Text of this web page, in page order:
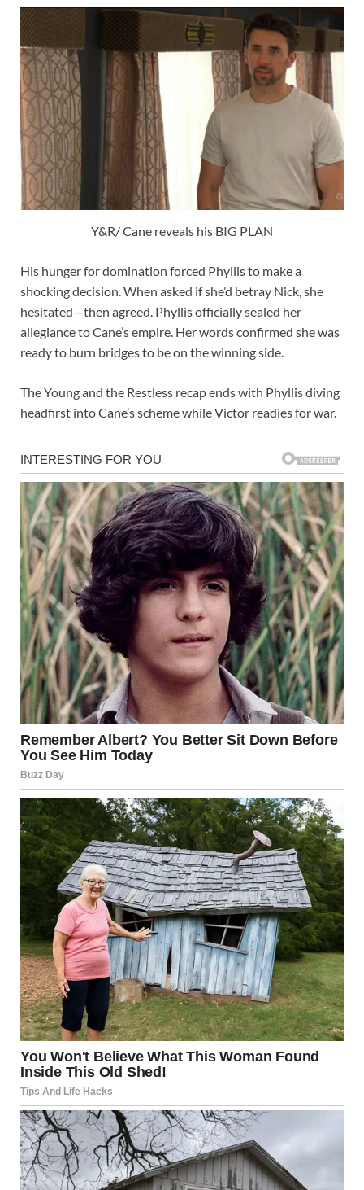
Y&R/ Cane reveals his BIG PLAN
His hunger for domination forced Phyllis to make a
shocking decision. When asked if she’d betray Nick, she
hesitated—then agreed. Phyllis officially sealed her
allegiance to Cane’s empire. Her words confirmed she was
ready to burn bridges to be on the winning side.
The Young and the Restless recap ends with Phyllis diving
headfirst into Cane’s scheme while Victor readies for war.